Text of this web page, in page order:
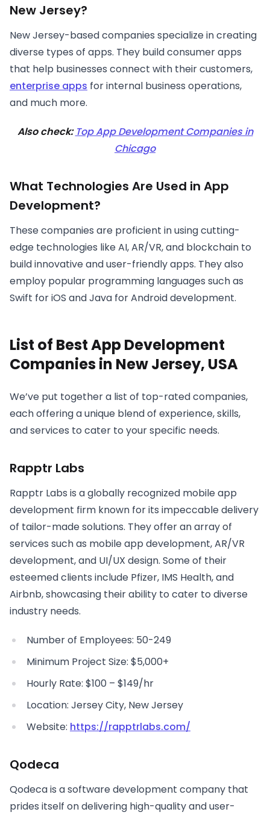
New Jersey?
New Jersey-based companies specialize in creating
diverse types of apps. They build consumer apps
that help businesses connect with their customers,
enterprise apps for internal business operations,
and much more.
Also check: Top App Development Companies in
Chicago
What Technologies Are Used in App
Development?
These companies are proficient in using cutting-
edge technologies like AI, AR/VR, and blockchain to
build innovative and user-friendly apps. They also
employ popular programming languages such as
Swift for iOS and Java for Android development.
List of Best App Development
Companies in New Jersey, USA
We’ve put together a list of top-rated companies,
each offering a unique blend of experience, skills,
and services to cater to your specific needs.
Rapptr Labs
Rapptr Labs is a globally recognized mobile app
development firm known for its impeccable delivery
of tailor-made solutions. They offer an array of
services such as mobile app development, AR/VR
development, and UI/UX design. Some of their
esteemed clients include Pfizer, IMS Health, and
Airbnb, showcasing their ability to cater to diverse
industry needs.
Number of Employees: 50-249
Minimum Project Size: $5,000+
Hourly Rate: $100 – $149/hr
Location: Jersey City, New Jersey
Website: https://rapptrlabs.com/
Qodeca
Qodeca is a software development company that
prides itself on delivering high-quality and user-